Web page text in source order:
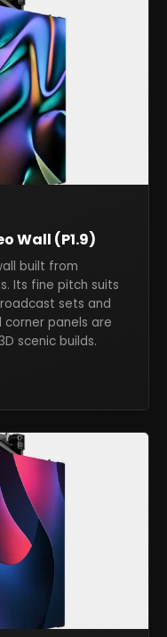
Wall (P1.9)
built from
Its fine pitch suits
sets and
corner panels are
scenic builds.